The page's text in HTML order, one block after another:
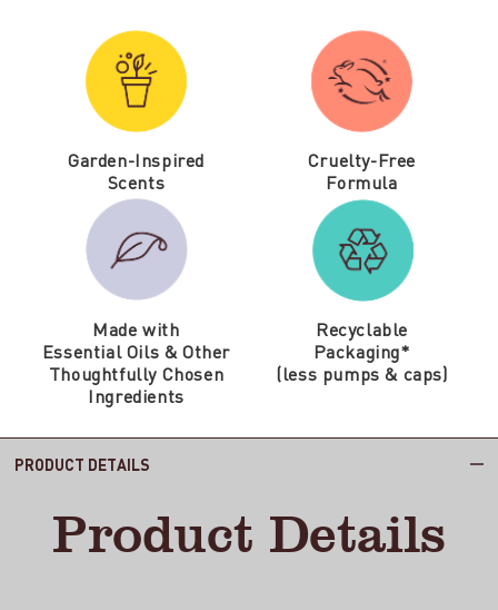
Garden-Inspired
Scents
Cruelty-Free
Formula
Made with
Essential Oils & Other
Thoughtfully Chosen
Ingredients
Recyclable
Packaging*
(less pumps & caps)
PRODUCT DETAILS
Product Details